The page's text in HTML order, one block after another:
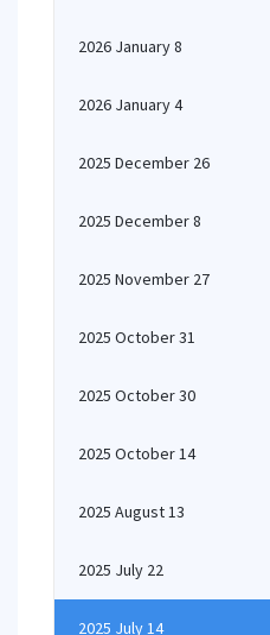
2026 January 8
2026 January 4
2025 December 26
2025 December 8
2025 November 27
2025 October 31
2025 October 30
2025 October 14
2025 August 13
2025 July 22
2025 July 14